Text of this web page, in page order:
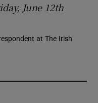
June 12th
at The Irish